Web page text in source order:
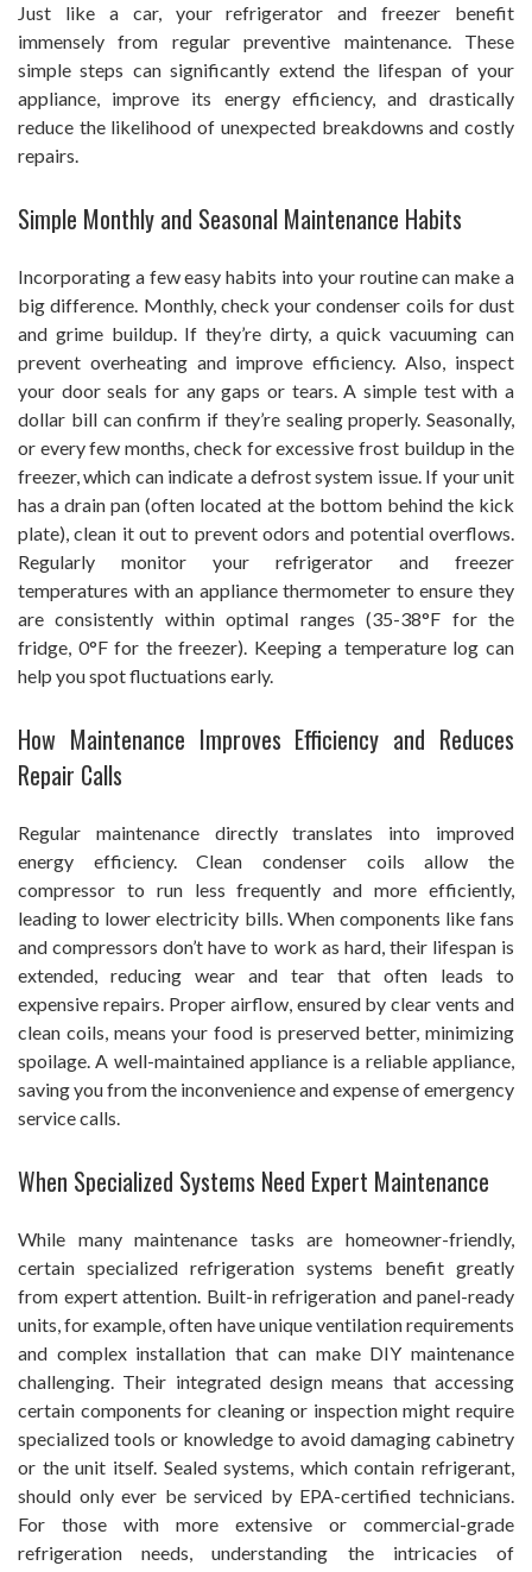
Just like a car, your refrigerator and freezer benefit
immensely from regular preventive maintenance. These
simple steps can significantly extend the lifespan of your
appliance, improve its energy efficiency, and drastically
reduce the likelihood of unexpected breakdowns and costly
repairs.
Simple Monthly and Seasonal Maintenance Habits
Incorporating a few easy habits into your routine can make a
big difference. Monthly, check your condenser coils for dust
and grime buildup. If they’re dirty, a quick vacuuming can
prevent overheating and improve efficiency. Also, inspect
your door seals for any gaps or tears. A simple test with a
dollar bill can confirm if they’re sealing properly. Seasonally,
or every few months, check for excessive frost buildup in the
freezer, which can indicate a defrost system issue. If your unit
has a drain pan (often located at the bottom behind the kick
plate), clean it out to prevent odors and potential overflows.
Regularly monitor your refrigerator and freezer
temperatures with an appliance thermometer to ensure they
are consistently within optimal ranges (35-38°F for the
fridge, 0°F for the freezer). Keeping a temperature log can
help you spot fluctuations early.
How Maintenance Improves Efficiency and Reduces
Repair Calls
Regular maintenance directly translates into improved
energy efficiency. Clean condenser coils allow the
compressor to run less frequently and more efficiently,
leading to lower electricity bills. When components like fans
and compressors don’t have to work as hard, their lifespan is
extended, reducing wear and tear that often leads to
expensive repairs. Proper airflow, ensured by clear vents and
clean coils, means your food is preserved better, minimizing
spoilage. A well-maintained appliance is a reliable appliance,
saving you from the inconvenience and expense of emergency
service calls.
When Specialized Systems Need Expert Maintenance
While many maintenance tasks are homeowner-friendly,
certain specialized refrigeration systems benefit greatly
from expert attention. Built-in refrigeration and panel-ready
units, for example, often have unique ventilation requirements
and complex installation that can make DIY maintenance
challenging. Their integrated design means that accessing
certain components for cleaning or inspection might require
specialized tools or knowledge to avoid damaging cabinetry
or the unit itself. Sealed systems, which contain refrigerant,
should only ever be serviced by EPA-certified technicians.
For those with more extensive or commercial-grade
refrigeration needs, understanding the intricacies of